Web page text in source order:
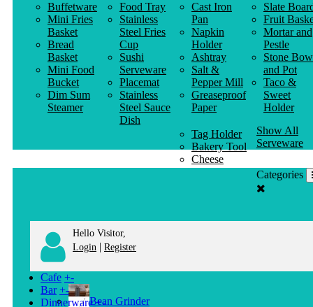
Buffetware
Mini Fries
Basket
Bread
Basket
Mini Food
Bucket
Dim Sum
Steamer
Food Tray
Stainless
Steel Fries
Cup
Sushi
Serveware
Placemat
Stainless
Steel Sauce
Dish
Cast Iron
Pan
Napkin
Holder
Ashtray
Salt &
Pepper Mill
Greaseproof
Paper
Slate
Fruit
Mortar and
Pestle
Stone
and Pot
Taco &
Sweet
Holder
Tag Holder
Bakery Tool
Cheese
Knife
Show All
Serveware
Categories
Hello Visitor,
Login | Register
Cafe +-
Bean Grinder
Bar +-
Dinnerware +-